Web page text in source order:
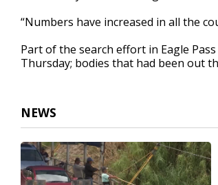
“Numbers have increased in all the
Part of the search effort in Eagle
Thursday; bodies that had been out
NEWS